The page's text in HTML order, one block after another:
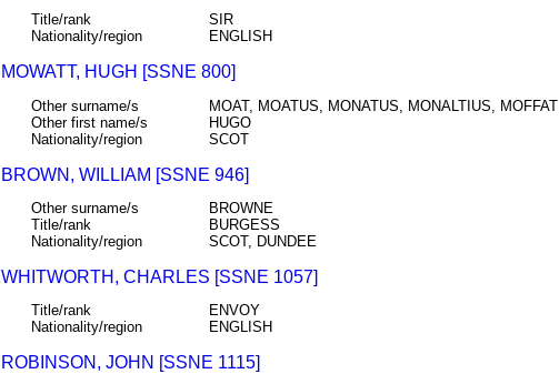
Title/rank
SIR
Nationality/region
ENGLISH
MOWATT, HUGH [SSNE 800]
Other surname/s
MOAT, MOATUS, MONATUS, MONALTIUS, MOFFAT
Other first name/s
HUGO
Nationality/region
SCOT
BROWN, WILLIAM [SSNE 946]
Other surname/s
BROWNE
Title/rank
BURGESS
Nationality/region
SCOT, DUNDEE
WHITWORTH, CHARLES [SSNE 1057]
Title/rank
ENVOY
Nationality/region
ENGLISH
ROBINSON, JOHN [SSNE 1115]